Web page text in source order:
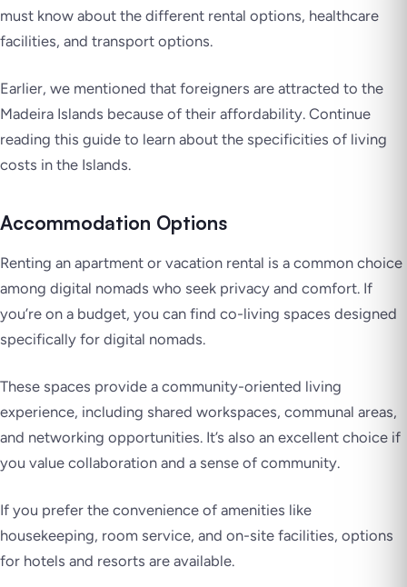
must know about the different rental options, healthcare
facilities, and transport options.
Earlier, we mentioned that foreigners are attracted to the
Madeira Islands because of their affordability. Continue
reading this guide to learn about the specificities of living
costs in the Islands.
Accommodation Options
Renting an apartment or vacation rental is a common choice
among digital nomads who seek privacy and comfort. If
you’re on a budget, you can find co-living spaces designed
specifically for digital nomads.
These spaces provide a community-oriented living
experience, including shared workspaces, communal areas,
and networking opportunities. It’s also an excellent choice if
you value collaboration and a sense of community.
If you prefer the convenience of amenities like
housekeeping, room service, and on-site facilities, options
for hotels and resorts are available.